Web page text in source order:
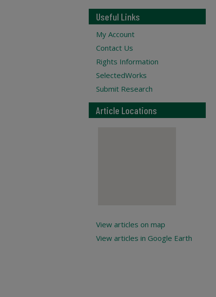
Useful Links
My Account
Contact Us
Rights Information
SelectedWorks
Submit Research
Article Locations
View articles on map
View articles in Google Earth